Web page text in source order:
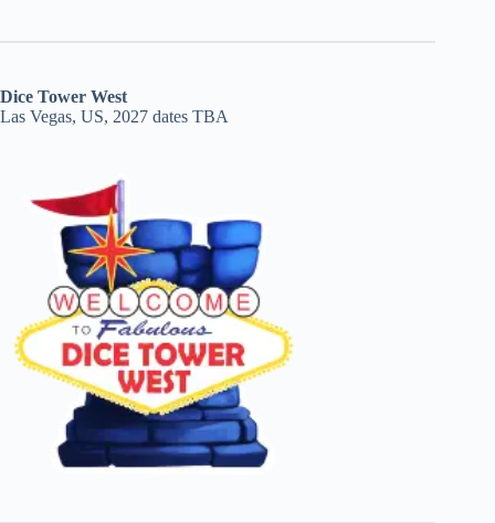
Dice Tower West
Las Vegas, US, 2027 dates TBA